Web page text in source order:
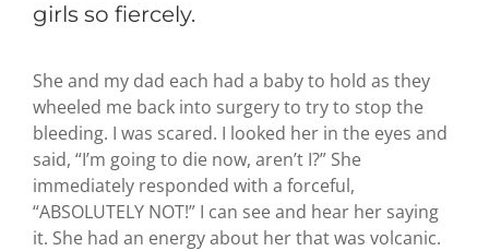
girls so fiercely.
She and my dad each had a baby to hold as they
wheeled me back into surgery to try to stop the
bleeding. I was scared. I looked her in the eyes and
said, “I’m going to die now, aren’t I?” She
immediately responded with a forceful,
“ABSOLUTELY NOT!” I can see and hear her saying
it. She had an energy about her that was volcanic.